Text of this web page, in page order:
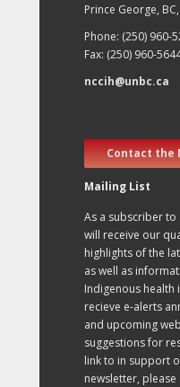
Prince George,
Phone: (250) 960-
Fax: (250) 960-
nccih@unbc.ca
Contact the
Mailing List
As a subscriber to
will receive our
highlights of the
as well as
Indigenous health
recieve e-alerts
and upcoming
suggestions for
link to in support
newsletter, please